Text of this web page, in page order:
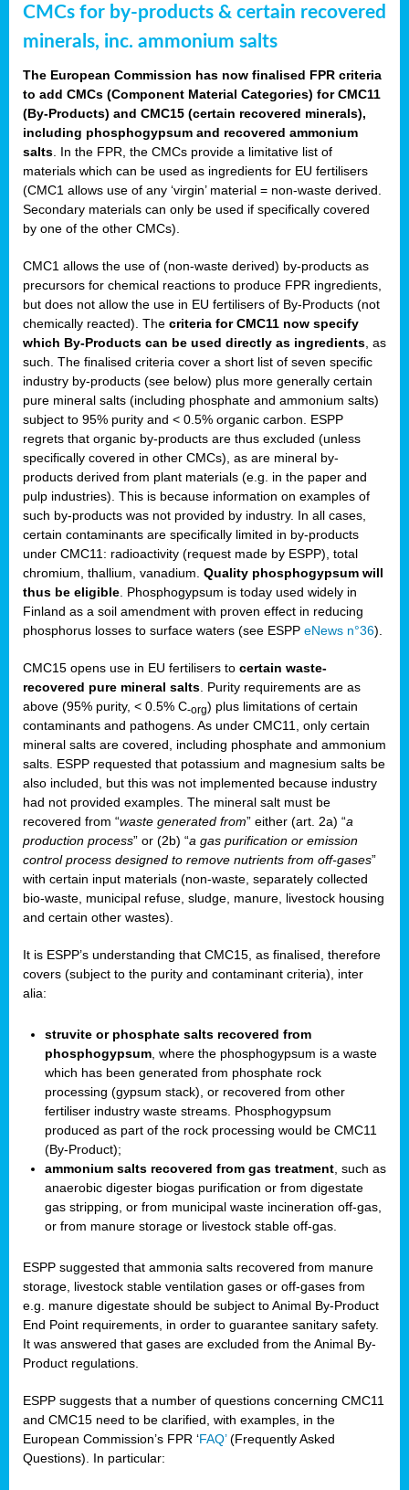
CMCs for by-products & certain recovered
minerals, inc. ammonium salts
The European Commission has now finalised FPR criteria
to add CMCs (Component Material Categories) for CMC11
(By-Products) and CMC15 (certain recovered minerals),
including phosphogypsum and recovered ammonium
salts . In the FPR, the CMCs provide a limitative list of
materials which can be used as ingredients for EU fertilisers
(CMC1 allows use of any ‘virgin’ material = non-waste derived.
Secondary materials can only be used if specifically covered
by one of the other CMCs).
CMC1 allows the use of (non-waste derived) by-products as
precursors for chemical reactions to produce FPR ingredients,
but does not allow the use in EU fertilisers of By-Products (not
chemically reacted). The criteria for CMC11 now specify
which By-Products can be used directly as ingredients , as
such. The finalised criteria cover a short list of seven specific
industry by-products (see below) plus more generally certain
pure mineral salts (including phosphate and ammonium salts)
subject to 95% purity and < 0.5% organic carbon. ESPP
regrets that organic by-products are thus excluded (unless
specifically covered in other CMCs), as are mineral by-
products derived from plant materials (e.g. in the paper and
pulp industries). This is because information on examples of
such by-products was not provided by industry. In all cases,
certain contaminants are specifically limited in by-products
under CMC11: radioactivity (request made by ESPP), total
chromium, thallium, vanadium. Quality phosphogypsum will
thus be eligible . Phosphogypsum is today used widely in
Finland as a soil amendment with proven effect in reducing
phosphorus losses to surface waters (see ESPP eNews n°36).
CMC15 opens use in EU fertilisers to certain waste-
recovered pure mineral salts . Purity requirements are as
above (95% purity, < 0.5% C-org) plus limitations of certain
contaminants and pathogens. As under CMC11, only certain
mineral salts are covered, including phosphate and ammonium
salts. ESPP requested that potassium and magnesium salts be
also included, but this was not implemented because industry
had not provided examples. The mineral salt must be
recovered from “waste generated from” either (art. 2a) “a
production process” or (2b) “a gas purification or emission
control process designed to remove nutrients from off-gases”
with certain input materials (non-waste, separately collected
bio-waste, municipal refuse, sludge, manure, livestock housing
and certain other wastes).
It is ESPP’s understanding that CMC15, as finalised, therefore
covers (subject to the purity and contaminant criteria), inter
alia:
struvite or phosphate salts recovered from
phosphogypsum , where the phosphogypsum is a waste
which has been generated from phosphate rock
processing (gypsum stack), or recovered from other
fertiliser industry waste streams. Phosphogypsum
produced as part of the rock processing would be CMC11
(By-Product);
ammonium salts recovered from gas treatment , such as
anaerobic digester biogas purification or from digestate
gas stripping, or from municipal waste incineration off-gas,
or from manure storage or livestock stable off-gas.
ESPP suggested that ammonia salts recovered from manure
storage, livestock stable ventilation gases or off-gases from
e.g. manure digestate should be subject to Animal By-Product
End Point requirements, in order to guarantee sanitary safety.
It was answered that gases are excluded from the Animal By-
Product regulations.
ESPP suggests that a number of questions concerning CMC11
and CMC15 need to be clarified, with examples, in the
European Commission’s FPR ‘FAQ’(Frequently Asked
Questions). In particular: